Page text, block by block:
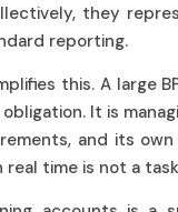
they
reporting.
this. A large
It is
and its
time is not a